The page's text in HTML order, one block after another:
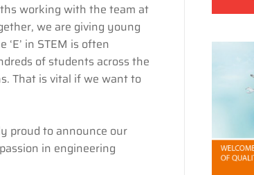
working with the team at
we are giving young
in STEM is often
of students across the
That is vital if we want to
proud to announce our
in engineering